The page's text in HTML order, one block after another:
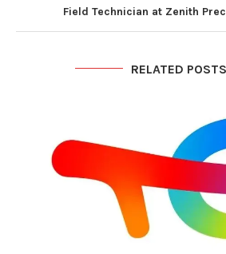
Field Technician at Zenith
RELATED POSTS